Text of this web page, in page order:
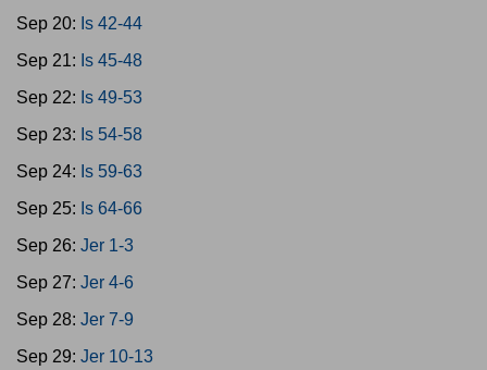
Sep 20: Is 42-44
Sep 21: Is 45-48
Sep 22: Is 49-53
Sep 23: Is 54-58
Sep 24: Is 59-63
Sep 25: Is 64-66
Sep 26: Jer 1-3
Sep 27: Jer 4-6
Sep 28: Jer 7-9
Sep 29: Jer 10-13